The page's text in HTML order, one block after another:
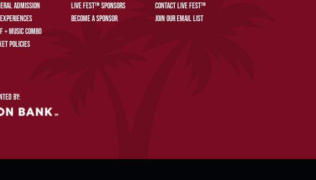
ADMISSION
+ MUSIC COMBO
POLICIES
LIVE FEST™ SPONSORS
BECOME A SPONSOR
CONTACT LIVE FEST™
JOIN OUR EMAIL LIST
BY: